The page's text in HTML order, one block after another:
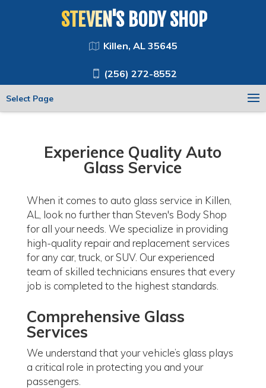
STEVEN'S BODY SHOP
Killen, AL 35645
(256) 272-8552
Select Page
Experience Quality Auto
Glass Service
When it comes to auto glass service in Killen,
AL, look no further than Steven's Body Shop
for all your needs. We specialize in providing
high-quality repair and replacement services
for any car, truck, or SUV. Our experienced
team of skilled technicians ensures that every
job is completed to the highest standards.
Comprehensive Glass
Services
We understand that your vehicle’s glass plays
a critical role in protecting you and your
passengers.